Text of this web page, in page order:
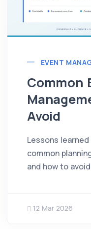
EVENT
Common
Avoid
Lessons
common
and how to
12 Mar 2026